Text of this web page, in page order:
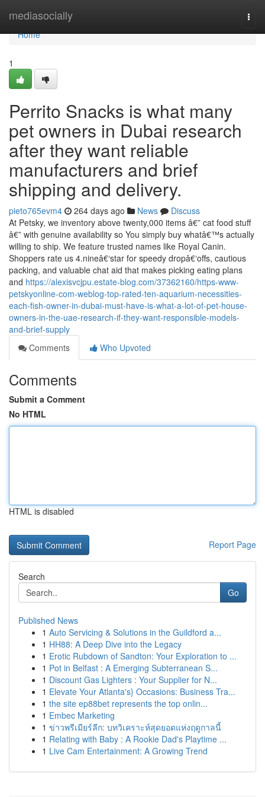
mediasocially
Home
Home
1
Perrito Snacks is what many
pet owners in Dubai research
after they want reliable
manufacturers and brief
shipping and delivery.
pieto765evm4 264 days ago News
Discuss
At Petsky, we inventory above twenty,000 items â€” cat food stuff
â€” with genuine availability so You simply buy whatâ€™s actually
willing to ship. We feature trusted names like Royal Canin.
Shoppers rate us 4.nineâ€‘star for speedy dropâ€‘offs, cautious
packing, and valuable chat aid that makes picking eating plans
and https://alexisvcjpu.estate-blog.com/37362160/https-www-
petskyonline-com-weblog-top-rated-ten-aquarium-necessities-
each-fish-owner-in-dubai-must-have-is-what-a-lot-of-pet-house-
owners-in-the-uae-research-if-they-want-responsible-models-
and-brief-supply
Comments
Who Upvoted
Comments
Submit a Comment
No HTML
HTML is disabled
Report Page
Search
Go
Published News
1 Auto Servicing & Solutions in the Guildford a...
1 HH88: A Deep Dive into the Legacy
1 Erotic Rubdown of Sandton: Your Exploration to ...
1 Pot in Belfast : A Emerging Subterranean S...
1 Discount Gas Lighters : Your Supplier for N...
1 Elevate Your Atlanta's} Occasions: Business Tra...
1 the site ep88bet represents the top onlin...
1 Embec Marketing
1 ข่าวพรีเมียร์ลีก: บทวิเคราะห์สุดยอดแห่งฤดูกาลนี้
1 Relating with Baby : A Rookie Dad's Playtime ...
1 Live Cam Entertainment: A Growing Trend